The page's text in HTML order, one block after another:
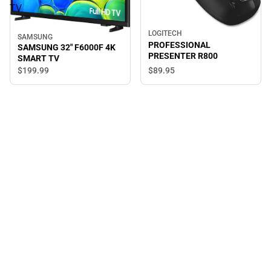
TV
SAMSUNG
SAMSUNG 32" F6000F 4K
SMART TV
$199.99
LOGITECH
PROFESSIONAL
PRESENTER R800
$89.95